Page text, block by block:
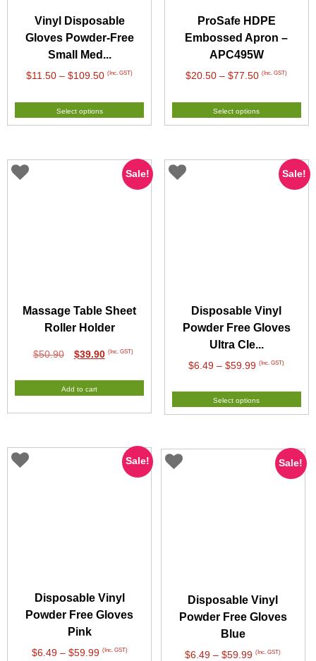
Vinyl Disposable
Gloves Powder-Free
Small Med...
$11.50 – $109.50Price
$11.50
through
(Inc. GST)
Select options
ProSafe HDPE
Embossed Apron –
APC495W
$20.50 – $77.50Price
$20.50
through
(Inc. GST)
Select options
Sale!
Massage Table Sheet
Roller Holder
$50.90
Original
was:
$50.90.
$39.90Current
is:
$39.90.
(Inc. GST)
Add to cart
Sale!
Disposable Vinyl
Powder Free Gloves
Ultra Cle...
$6.49 – $59.99Price
$6.49
through
(Inc. GST)
Select options
Sale!
Disposable Vinyl
Powder Free Gloves
Pink
$6.49 – $59.99Price
(Inc. GST)
Sale!
Disposable Vinyl
Powder Free Gloves
Blue
$6.49 – $59.99Price
(Inc. GST)